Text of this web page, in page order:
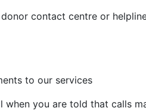
contact centre or
to our services
you are told that calls